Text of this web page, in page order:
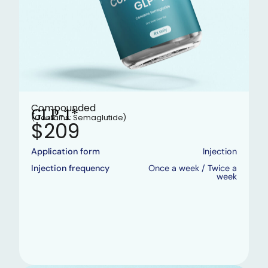
Compounded
GLP-1*
(Contains: Semaglutide)
$209
Application form
Injection
Injection frequency
Once a week / Twice a
week